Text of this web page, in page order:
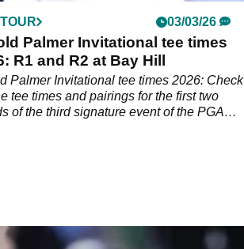
03/03/26
Palmer Invitational tee times
R1 and R2 at Bay Hill
Palmer Invitational tee times 2026: Check
tee times and pairings for the first two
of the third signature event of the PGA